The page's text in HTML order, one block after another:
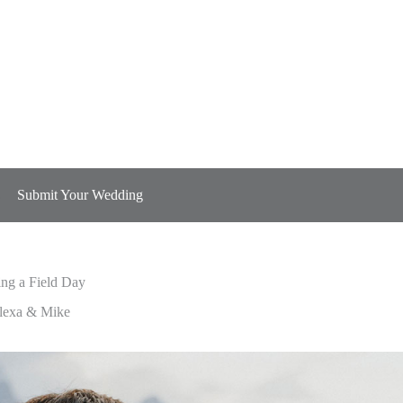
Submit Your Wedding
a Field Day
& Mike